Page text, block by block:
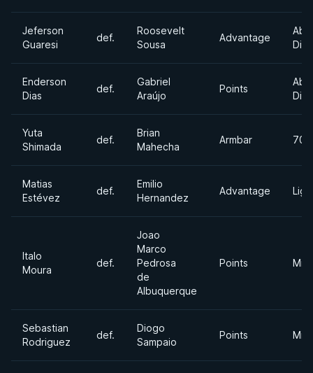
Jeferson
Guaresi
def.
Roosevelt
Sousa
Advantage
Enderson
Dias
def.
Gabriel
Araújo
Points
Yuta
Shimada
def.
Brian
Mahecha
Armbar
Matias
Estévez
def.
Emilio
Hernandez
Advantage
Italo
Moura
def.
Joao
Marco
Pedrosa
de
Albuquerque
Points
Sebastian
Rodriguez
def.
Diogo
Sampaio
Points